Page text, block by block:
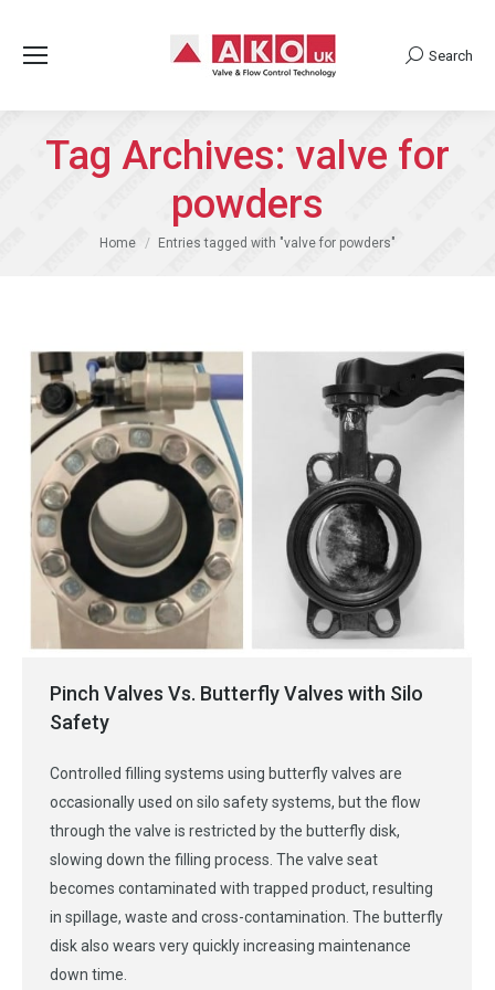
Search:
Search
Tag Archives: valve for
powders
You are here:
Home Entries tagged with "valve for powders"
Pinch Valves Vs. Butterfly Valves with Silo
Safety
Controlled filling systems using butterfly valves are
occasionally used on silo safety systems, but the flow
through the valve is restricted by the butterfly disk,
slowing down the filling process. The valve seat
becomes contaminated with trapped product, resulting
in spillage, waste and cross-contamination. The butterfly
disk also wears very quickly increasing maintenance
down time.